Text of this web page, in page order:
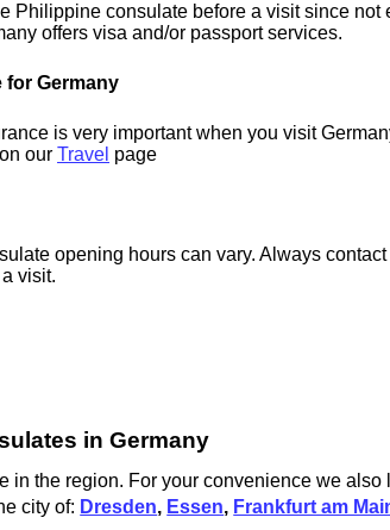
Philippine consulate before a visit since not
offers visa and/or passport services.
for Germany
is very important when you visit
ourTravel page
opening hours can vary. Always contact
visit.
in Germany
the region. For your convenience we
city of: Dresden, Essen, Frankfurt am